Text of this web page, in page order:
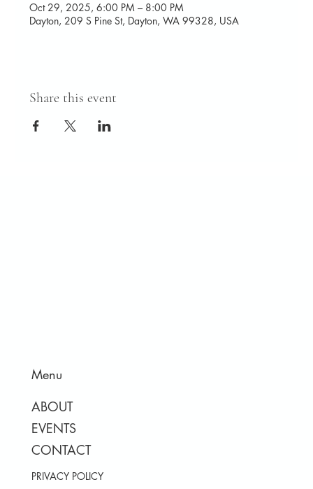
Oct 29, 2025, 6:00 PM – 8:00 PM
Dayton, 209 S Pine St, Dayton, WA 99328, USA
Share this event
Menu
ABOUT
EVENTS
CONTACT
PRIVACY POLICY